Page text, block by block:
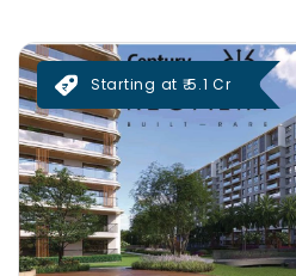
Starting at ₹ 5.1 Cr